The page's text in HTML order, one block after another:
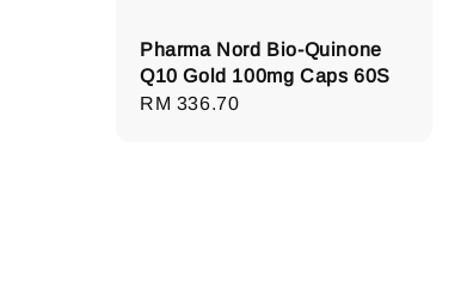
Pharma Nord Bio-Quinone
Q10 Gold 100mg Caps 60S
Regular
RM 336.70